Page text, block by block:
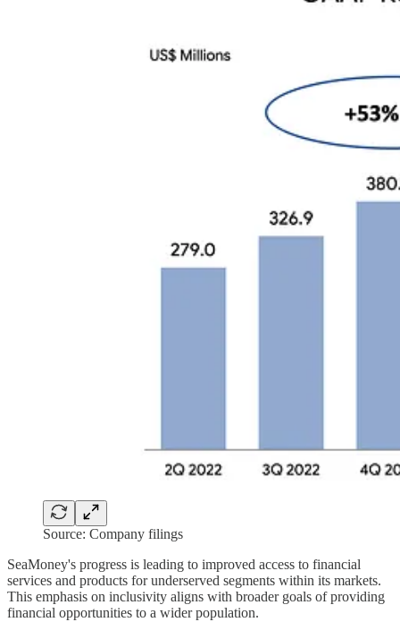
Source: Company filings
SeaMoney's progress is leading to improved access to financial
services and products for underserved segments within its markets.
This emphasis on inclusivity aligns with broader goals of providing
financial opportunities to a wider population.